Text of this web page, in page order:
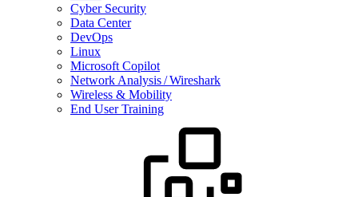
Cyber Security
Data Center
DevOps
Linux
Microsoft Copilot
Network Analysis / Wireshark
Wireless & Mobility
End User Training